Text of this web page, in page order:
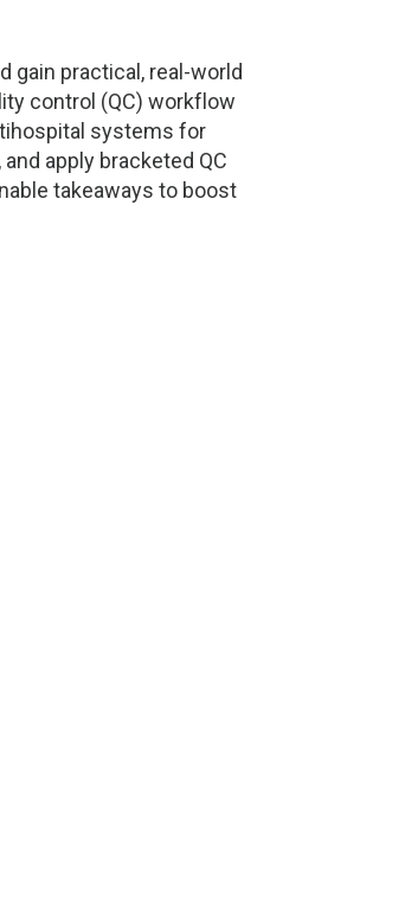
gain practical, real-world
control (QC) workflow
systems for
apply bracketed QC
takeaways to boost